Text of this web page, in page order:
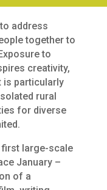
address
together to
to
creativity,
is particularly
rural
for diverse
first large-scale
January –
of a